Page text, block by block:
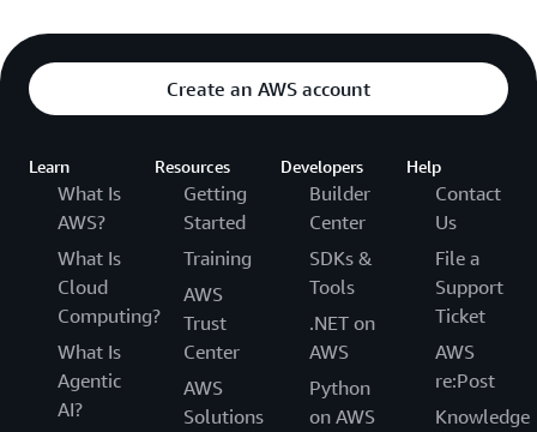
Create an AWS account
Learn
What Is
AWS?
What Is
Cloud
Computing?
What Is
Agentic
AI?
Resources
Getting
Started
Training
AWS
Trust
Center
AWS
Solutions
Developers
Builder
Center
SDKs &
Tools
.NET on
AWS
Python
on AWS
Help
Contact
Us
File a
Support
Ticket
AWS
re:Post
Knowledge